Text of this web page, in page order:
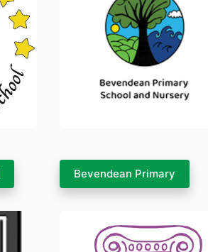
Bevendean Primary